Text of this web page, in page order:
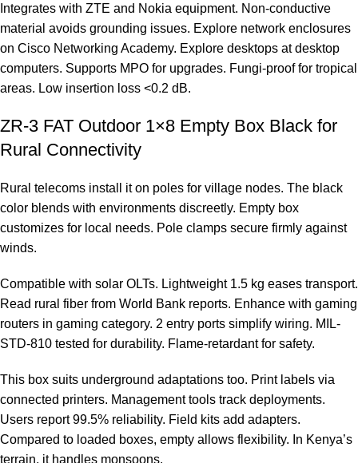
Integrates with ZTE and Nokia equipment. Non-conductive
material avoids grounding issues. Explore network enclosures
on Cisco Networking Academy. Explore desktops atdesktop
computers. Supports MPO for upgrades. Fungi-proof for tropical
areas. Low insertion loss <0.2 dB.
ZR-3 FAT Outdoor 1×8 Empty Box Black for
Rural Connectivity
Rural telecoms install it on poles for village nodes. The black
color blends with environments discreetly. Empty box
customizes for local needs. Pole clamps secure firmly against
winds.
Compatible with solar OLTs. Lightweight 1.5 kg eases transport.
Read rural fiber from World Bank reports. Enhance with gaming
routers in gaming category. 2 entry ports simplify wiring. MIL-
STD-810 tested for durability. Flame-retardant for safety.
This box suits underground adaptations too. Print labels via
connected printers. Management tools track deployments.
Users report 99.5% reliability. Field kits add adapters.
Compared to loaded boxes, empty allows flexibility. In Kenya’s
terrain, it handles monsoons.